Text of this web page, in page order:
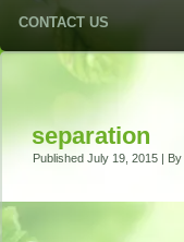
CONTACT US
separation
Published July 19, 2015 | By